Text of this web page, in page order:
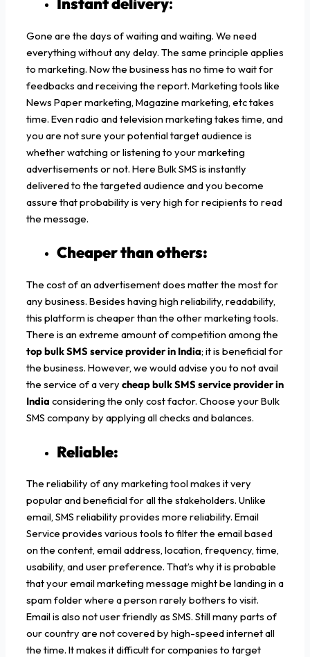
Gone are the days of waiting and waiting. We need
everything without any delay. The same principle applies
to marketing. Now the business has no time to wait for
feedbacks and receiving the report. Marketing tools like
News Paper marketing, Magazine marketing, etc takes
time. Even radio and television marketing takes time, and
you are not sure your potential target audience is
whether watching or listening to your marketing
advertisements or not. Here Bulk SMS is instantly
delivered to the targeted audience and you become
assure that probability is very high for recipients to read
the message.
Cheaper than others:
The cost of an advertisement does matter the most for
any business. Besides having high reliability, readability,
this platform is cheaper than the other marketing tools.
There is an extreme amount of competition among the
top bulk SMS service provider in India; it is beneficial for
the business. However, we would advise you to not avail
the service of a very cheap bulk SMS service provider in
India considering the only cost factor. Choose your Bulk
SMS company by applying all checks and balances.
Reliable:
The reliability of any marketing tool makes it very
popular and beneficial for all the stakeholders. Unlike
email, SMS reliability provides more reliability. Email
Service provides various tools to filter the email based
on the content, email address, location, frequency, time,
usability, and user preference. That’s why it is probable
that your email marketing message might be landing in a
spam folder where a person rarely bothers to visit.
Email is also not user friendly as SMS. Still many parts of
our country are not covered by high-speed internet all
the time. It makes it difficult for companies to target